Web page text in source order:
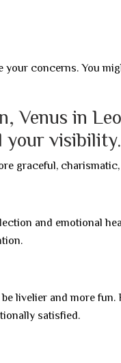
your concerns. You
Venus in
your visibility.
graceful,
and emotional
livelier and more
satisfied.